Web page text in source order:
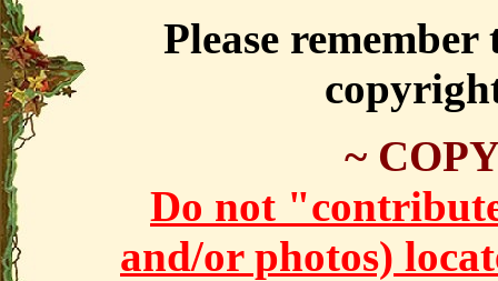
Please
~
Do not
and/or photos)